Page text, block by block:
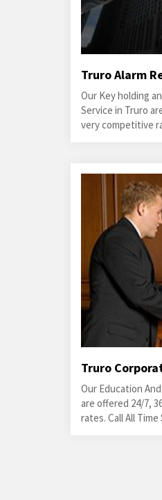
Truro Alarm
Our Key holding
Service in Truro
very competitive
Truro
Our Education
are offered 24/7,
rates. Call All